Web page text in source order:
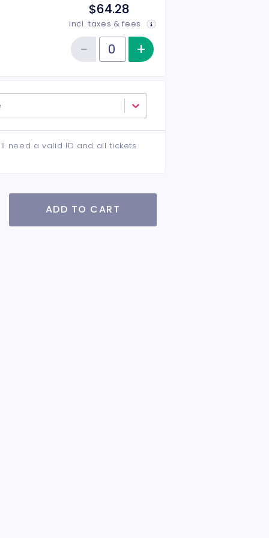
$64.28
incl. taxes & fees
Quantity of tickets VIP
−Reduce item quantity
+ Increase item
need a valid ID and all tickets
ADD TO CART